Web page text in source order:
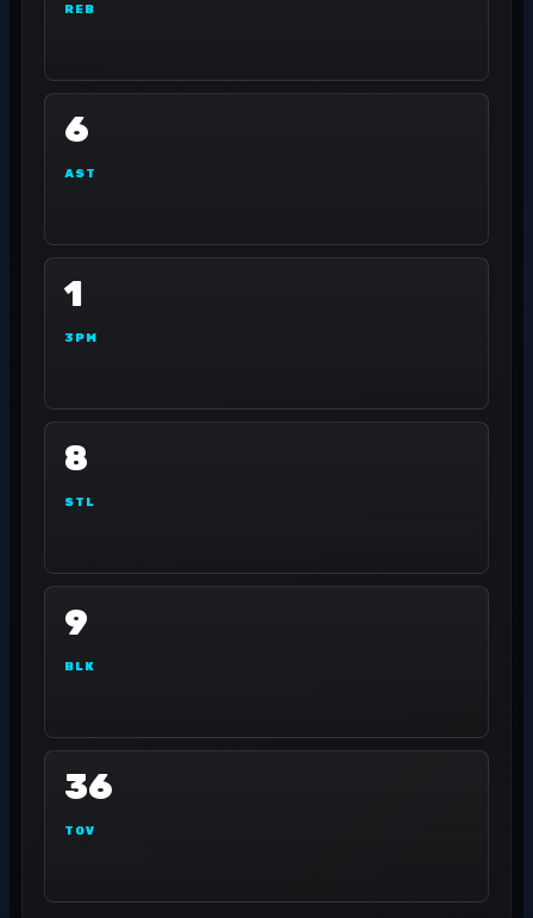
REB
6
AST
1
3PM
8
STL
9
BLK
36
TOV